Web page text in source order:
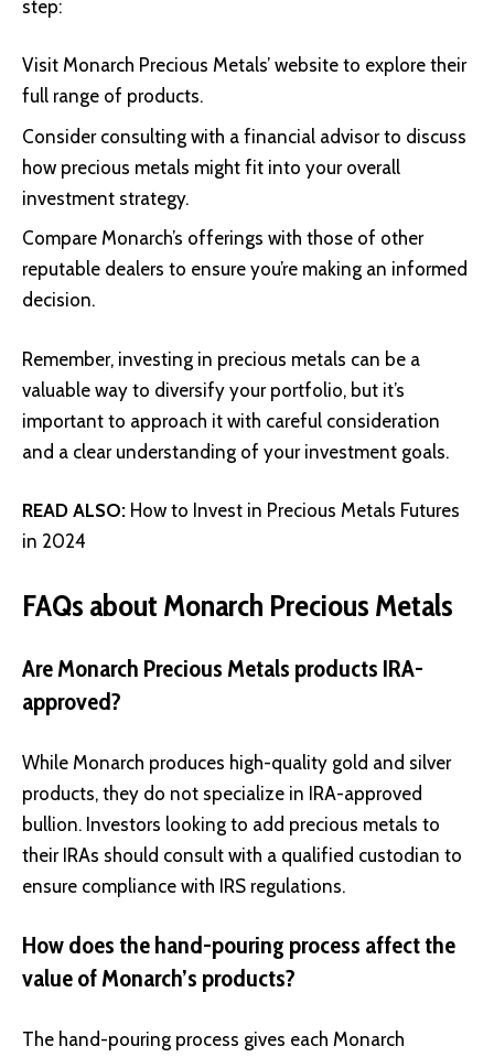
step:
Visit Monarch Precious Metals’ website to explore their
full range of products.
Consider consulting with a financial advisor to discuss
how precious metals might fit into your overall
investment strategy.
Compare Monarch’s offerings with those of other
reputable dealers to ensure you’re making an informed
decision.
Remember, investing in precious metals can be a
valuable way to diversify your portfolio, but it’s
important to approach it with careful consideration
and a clear understanding of your investment goals.
READ ALSO: How to Invest in Precious Metals Futures
in 2024
FAQs about Monarch Precious Metals
Are Monarch Precious Metals products IRA-
approved?
While Monarch produces high-quality gold and silver
products, they do not specialize in IRA-approved
bullion. Investors looking to add precious metals to
their IRAs should consult with a qualified custodian to
ensure compliance with IRS regulations.
How does the hand-pouring process affect the
value of Monarch’s products?
The hand-pouring process gives each Monarch